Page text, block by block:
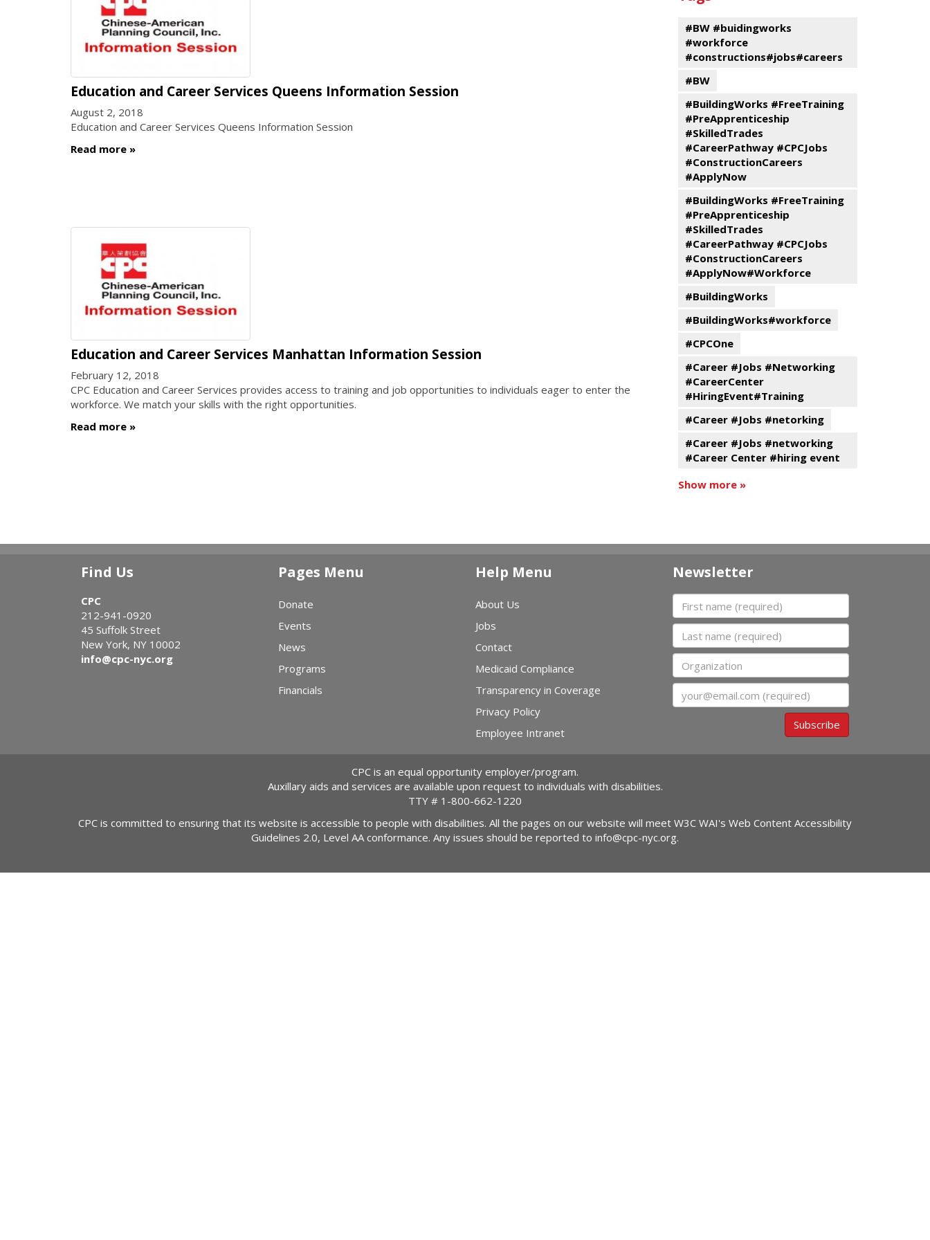
Education and Career Services Queens Information Session
August 2, 2018
Education and Career Services Queens Information Session
Read more
Education and Career Services Manhattan Information Session
February 12, 2018
CPC Education and Career Services provides access to training and job opportunities to individuals eager to enter the
workforce. We match your skills with the right opportunities.
Read more
#BW #buidingworks
#workforce
#constructions#jobs#careers
#BW
#BuildingWorks #FreeTraining
#PreApprenticeship
#SkilledTrades
#CareerPathway #CPCJobs
#ConstructionCareers
#ApplyNow
#BuildingWorks #FreeTraining
#PreApprenticeship
#SkilledTrades
#CareerPathway #CPCJobs
#ConstructionCareers
#ApplyNow#Workforce
#BuildingWorks
#BuildingWorks#workforce
#CPCOne
#Career #Jobs #Networking
#CareerCenter
#HiringEvent#Training
#Career #Jobs #netorking
#Career #Jobs #networking
#Career Center #hiring event
Show more »
Find Us
CPC
212-941-0920
45 Suffolk Street
New York, NY 10002
info@cpc-nyc.org
Pages Menu
Donate
Events
News
Programs
Financials
Help Menu
About Us
Jobs
Contact
Medicaid Compliance
Transparency in Coverage
Privacy Policy
Employee Intranet
Newsletter
First name
Last name
Organization
Subscribe
CPC is an equal opportunity employer/program.
Auxillary aids and services are available upon request to individuals with disabilities.
TTY # 1-800-662-1220
CPC is committed to ensuring that its website is accessible to people with disabilities. All the pages on our website will meet W3C WAI's Web Content Accessibility
Guidelines 2.0, Level AA conformance. Any issues should be reported to info@cpc-nyc.org.